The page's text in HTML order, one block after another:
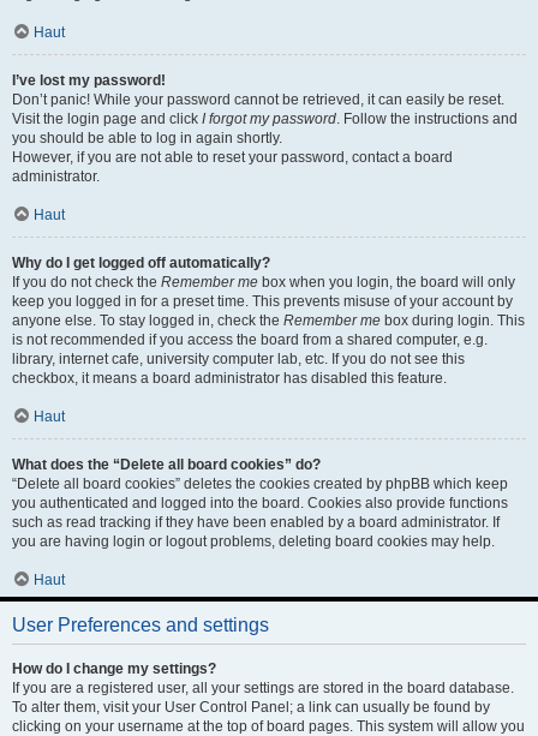
Haut
I’ve lost my password!
Don’t panic! While your password cannot be retrieved, it can easily be reset.
Visit the login page and click I forgot my password. Follow the instructions and
you should be able to log in again shortly.
However, if you are not able to reset your password, contact a board
administrator.
Haut
Why do I get logged off automatically?
If you do not check the Remember me box when you login, the board will only
keep you logged in for a preset time. This prevents misuse of your account by
anyone else. To stay logged in, check the Remember me box during login. This
is not recommended if you access the board from a shared computer, e.g.
library, internet cafe, university computer lab, etc. If you do not see this
checkbox, it means a board administrator has disabled this feature.
Haut
What does the “Delete all board cookies” do?
“Delete all board cookies” deletes the cookies created by phpBB which keep
you authenticated and logged into the board. Cookies also provide functions
such as read tracking if they have been enabled by a board administrator. If
you are having login or logout problems, deleting board cookies may help.
Haut
User Preferences and settings
How do I change my settings?
If you are a registered user, all your settings are stored in the board database.
To alter them, visit your User Control Panel; a link can usually be found by
clicking on your username at the top of board pages. This system will allow you